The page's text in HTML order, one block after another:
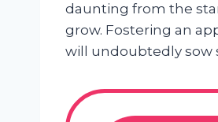
daunting from the
grow. Fostering an
will undoubtedly sow